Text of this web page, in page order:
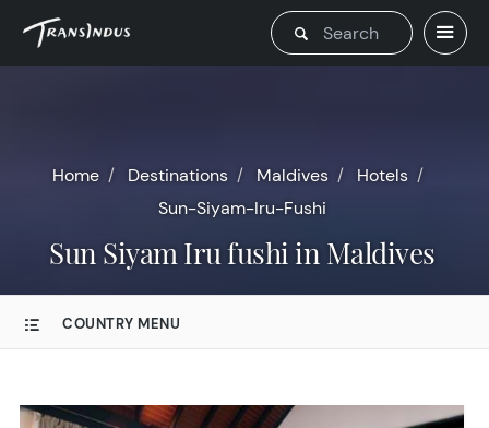
Home Destinations Maldives
Hotels
Sun-Siyam-Iru-Fushi
Sun Siyam Iru fushi in Maldives
COUNTRY MENU